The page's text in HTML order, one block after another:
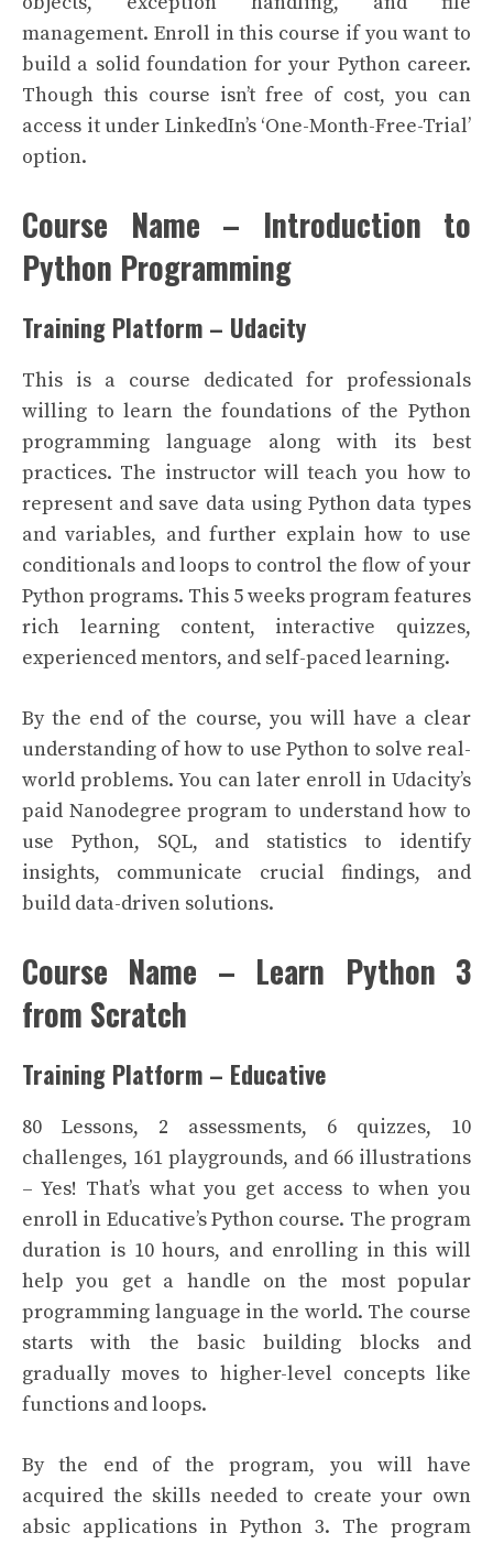
management. Enroll in this course if you want to
build a solid foundation for your Python career.
Though this course isn’t free of cost, you can
access it under LinkedIn’s ‘One-Month-Free-Trial’
option.
Course Name – Introduction to
Python Programming
Training Platform – Udacity
This is a course dedicated for professionals
willing to learn the foundations of the Python
programming language along with its best
practices. The instructor will teach you how to
represent and save data using Python data types
and variables, and further explain how to use
conditionals and loops to control the flow of your
Python programs. This 5 weeks program features
rich learning content, interactive quizzes,
experienced mentors, and self-paced learning.
By the end of the course, you will have a clear
understanding of how to use Python to solve real-
world problems. You can later enroll in Udacity’s
paid Nanodegree program to understand how to
use Python, SQL, and statistics to identify
insights, communicate crucial findings, and
build data-driven solutions.
Course Name – Learn Python 3
from Scratch
Training Platform – Educative
80 Lessons, 2 assessments, 6 quizzes, 10
challenges, 161 playgrounds, and 66 illustrations
– Yes! That’s what you get access to when you
enroll in Educative’s Python course. The program
duration is 10 hours, and enrolling in this will
help you get a handle on the most popular
programming language in the world. The course
starts with the basic building blocks and
gradually moves to higher-level concepts like
functions and loops.
By the end of the program, you will have
acquired the skills needed to create your own
absic applications in Python 3. The program